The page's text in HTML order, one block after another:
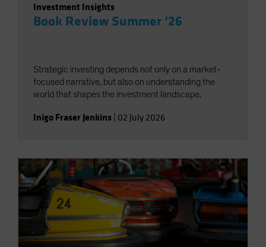
Investment Insights
Book Review Summer ‘26
Strategic investing depends not only on a market-
focused narrative, but also on understanding the
world that shapes the investment landscape.
Inigo Fraser Jenkins 02 July 2026